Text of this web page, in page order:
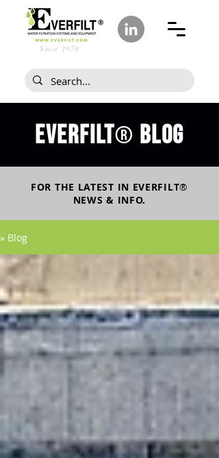
Since 1978
Everfilt® blog
FOR THE LATEST IN EVERFILT®
NEWS & INFO.
» Blog